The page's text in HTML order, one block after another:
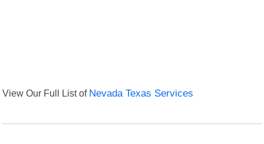
View Our Full List of Nevada Texas Services